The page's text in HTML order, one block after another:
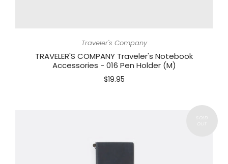
Traveler's Company
TRAVELER'S COMPANY Traveler's Notebook
Accessories - 016 Pen Holder (M)
$19.95